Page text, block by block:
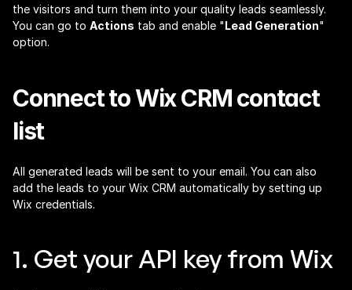
the visitors and turn them into your quality leads seamlessly.
You can go to Actions tab and enable "Lead Generation"
option.
Connect to Wix CRM contact
list
All generated leads will be sent to your email. You can also
add the leads to your Wix CRM automatically by setting up
Wix credentials.
1. Get your API key from Wix